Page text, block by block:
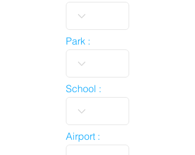
Park :
School :
Airport :